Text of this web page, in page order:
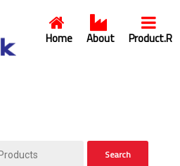
Home About Product.R
Search